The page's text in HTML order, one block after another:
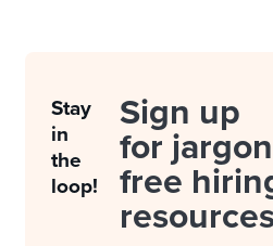
Stay
in
the
loop!
Sign up
for
free